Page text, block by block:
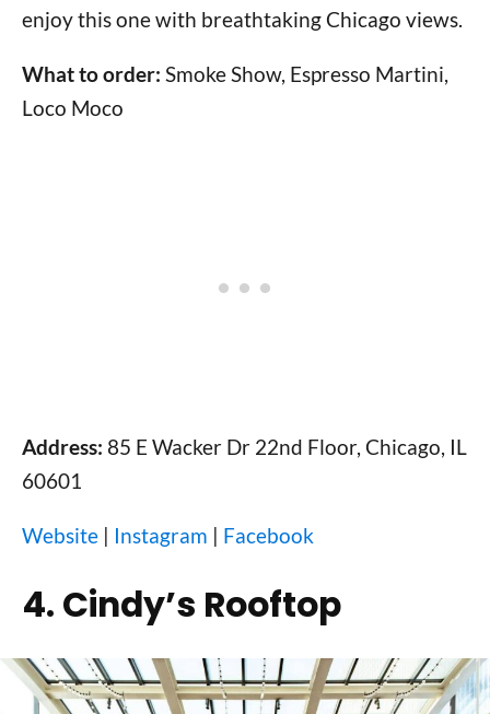
enjoy this one with breathtaking Chicago views.
What to order: Smoke Show, Espresso Martini,
Loco Moco
Address: 85 E Wacker Dr 22nd Floor, Chicago, IL
60601
Website | Instagram | Facebook
4. Cindy’s Rooftop